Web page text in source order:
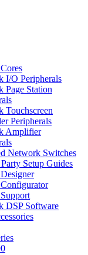
I/O Peripherals
Page Station
Touchscreen
Peripherals
Amplifier
Network Switches
Setup Guides
DSP Software